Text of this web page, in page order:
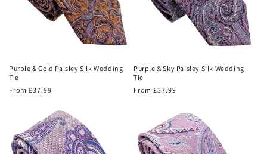
Purple & Gold Paisley Silk Wedding
Tie
Regular
From £37.99
Purple & Sky Paisley Silk Wedding
Tie
Regular
From £37.99